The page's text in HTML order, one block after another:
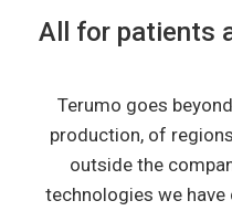
All for patients
Terumo goes
production, of
outside the
technologies we